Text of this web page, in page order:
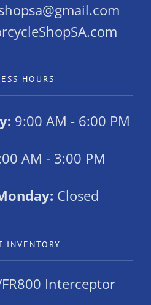
HOURS
9:00 AM - 6:00 PM
AM - 3:00 PM
Closed
INVENTORY
Interceptor